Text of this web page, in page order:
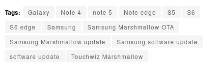
Tags: Galaxy Note 4 note 5 Note edge S5
S6
S6 edge
Samsung
Samsung Marshmallow OTA
Samsung Marshmallow update
Samsung software update
software update
Touchwiz Marshmallow